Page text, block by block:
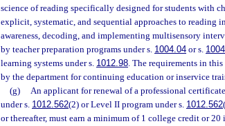
science of reading specifically designed for students with
explicit, systematic, and sequential approaches to
awareness, decoding, and implementing multisensory
by teacher preparation programs under s. 1004.04 or s.
learning systems under s. 1012.98. The requirements in
by the department for continuing education or inservice
(g)
An applicant for renewal of a professional
under s. 1012.562(2) or Level II program under s. 1012.562
or thereafter, must earn a minimum of 1 college credit or